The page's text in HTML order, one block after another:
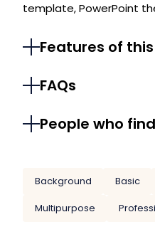
template, PowerPoint
Features of
FAQs
People who
Background Basic
Multipurpose